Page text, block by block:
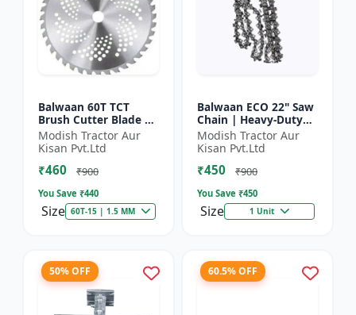
Balwaan 60T TCT
Brush Cutter Blade |
Heavy Duty Blade |
Suitable for All Type
of Brush Cutter
Modish Tractor Aur
Kisan Pvt.Ltd
₹460 ₹900
You Save ₹440
Size 60T-15 | 1.5 MM
Balwaan ECO 22" Saw
Chain | Heavy-Duty
Wood Cutting | CN-
22E
Modish Tractor Aur
Kisan Pvt.Ltd
₹450 ₹900
You Save ₹450
Size 1 Unit
50% OFF 60.5% OFF